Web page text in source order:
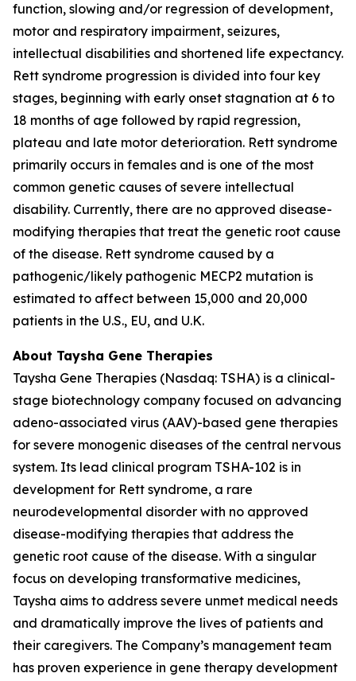
function, slowing and/or regression of development,
motor and respiratory impairment, seizures,
intellectual disabilities and shortened life expectancy.
Rett syndrome progression is divided into four key
stages, beginning with early onset stagnation at 6 to
18 months of age followed by rapid regression,
plateau and late motor deterioration. Rett syndrome
primarily occurs in females and is one of the most
common genetic causes of severe intellectual
disability. Currently, there are no approved disease-
modifying therapies that treat the genetic root cause
of the disease. Rett syndrome caused by a
pathogenic/likely pathogenic MECP2 mutation is
estimated to affect between 15,000 and 20,000
patients in the U.S., EU, and U.K.
About Taysha Gene Therapies
Taysha Gene Therapies (Nasdaq: TSHA) is a clinical-
stage biotechnology company focused on advancing
adeno-associated virus (AAV)-based gene therapies
for severe monogenic diseases of the central nervous
system. Its lead clinical program TSHA-102 is in
development for Rett syndrome, a rare
neurodevelopmental disorder with no approved
disease-modifying therapies that address the
genetic root cause of the disease. With a singular
focus on developing transformative medicines,
Taysha aims to address severe unmet medical needs
and dramatically improve the lives of patients and
their caregivers. The Company’s management team
has proven experience in gene therapy development